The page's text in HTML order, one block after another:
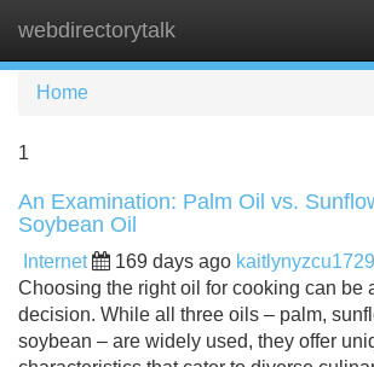
webdirectorytalk
Home
1
An Examination: Palm Oil vs.
Soybean Oil
Internet 169 days ago
Choosing the right oil for cooking can be
decision. While all three oils – palm,
soybean – are widely used, they offer